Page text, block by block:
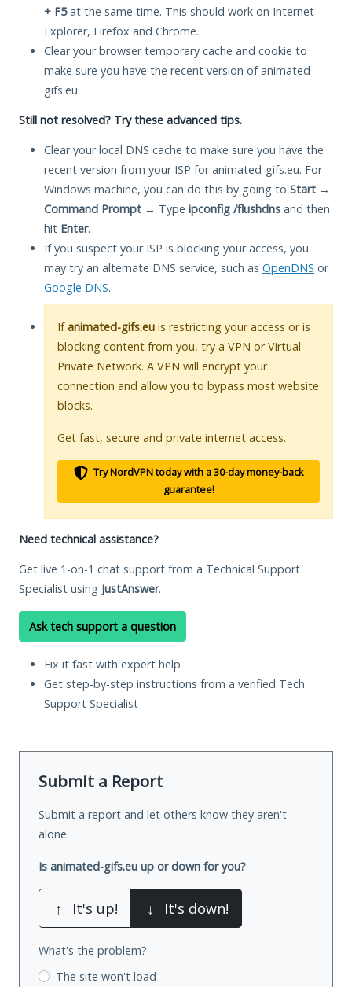
+ F5at the same time. This should work on Internet
Explorer, Firefox and Chrome.
Clear your browser temporary cache and cookie to
make sure you have the recent version of animated-
gifs.eu.
Still not resolved? Try these advanced tips.
Clear your local DNS cache to make sure you have the
recent version from your ISP for animated-gifs.eu. For
Windows machine, you can do this by going to Start →
Command Prompt → Type ipconfig /flushdns and then
hit Enter.
If you suspect your ISP is blocking your access, you
may try an alternate DNS service, such as OpenDNS or
Google DNS.
Ifanimated-gifs.eu is restricting your access or is
blocking content from you, try a VPN or Virtual
Private Network. A VPN will encrypt your
connection and allow you to bypass most website
blocks.
Get fast, secure and private internet access.
Try NordVPN today with a 30-day money-back
guarantee!
Need technical assistance?
Get live 1-on-1 chat support from a Technical Support
Specialist using JustAnswer.
Ask tech support a question
Fix it fast with expert help
Get step-by-step instructions from a verified Tech
Support Specialist
Submit a Report
Submit a report and let others know they aren't
alone.
Is animated-gifs.eu up or down for you?
↑ It's up! ↓ It's down!
What's the problem?
The site won't load